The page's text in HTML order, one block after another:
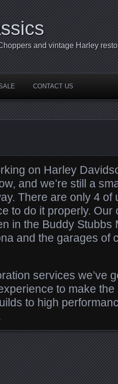
and vintage Harley
CONTACT US
on Harley
and we’re still a
There are only 4 of
to do it properly.
in the Buddy Stubbs
and the garages of
services we’ve
to make
to high